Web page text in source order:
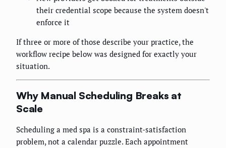
their credential scope because the system doesn't
enforce it
If three or more of those describe your practice, the
workflow recipe below was designed for exactly your
situation.
Why Manual Scheduling Breaks at
Scale
Scheduling a med spa is a constraint-satisfaction
problem, not a calendar puzzle. Each appointment